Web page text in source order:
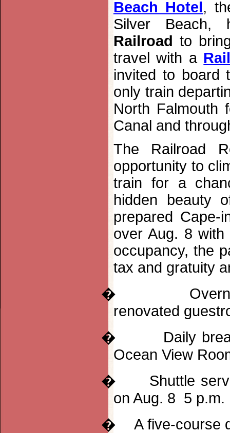
Beach Hotel,
Silver Beach,
Railroad to
travel with a
invited to board
only train
North Falmouth
Canal and
The
Railroad
opportunity to
train for a
hidden beauty
prepared Cape-
over Aug. 8
occupancy, the
tax and gratuity
�
renovated
� Daily
Ocean View
� Shuttle
on Aug. 8 5 p.m.
�A five-course